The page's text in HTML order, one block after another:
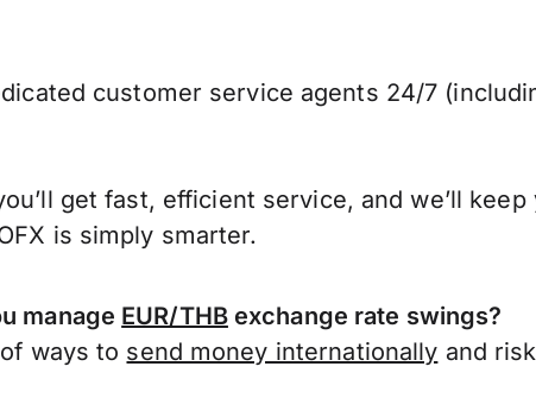
customer service agents 24/7
get fast, efficient service, and we’ll
is simply smarter.
manage EUR/THBexchange rate swings?
ways to send money internationally and